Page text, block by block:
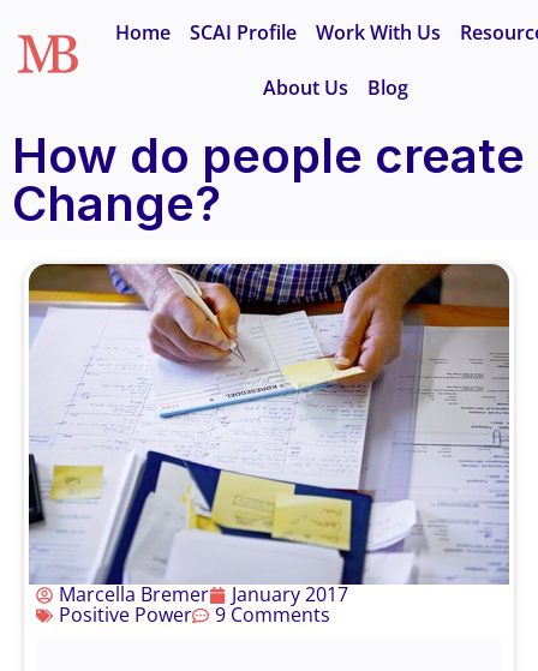
Home SCAI Profile Work With Us
About Us Blog
How do people create
Change?
Marcella Bremer January 2017
Positive Power 9 Comments